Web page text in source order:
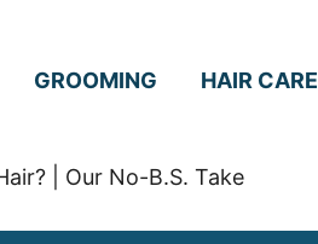
GROOMING HAIR CARE
| Our No-B.S. Take